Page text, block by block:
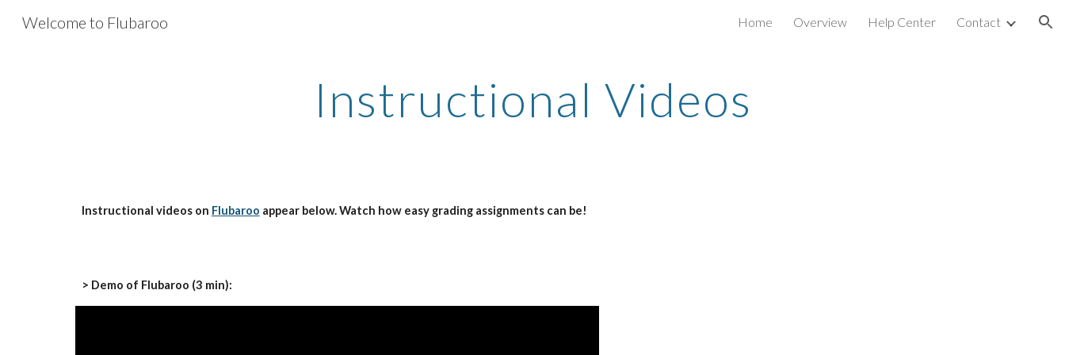
Welcome to Flubaroo Home Overview Help Center Contact
Instructional Videos
Instructional videos on Flubaroo appear below. Watch how easy grading assignments can be!
> Demo of Flubaroo (3 min):